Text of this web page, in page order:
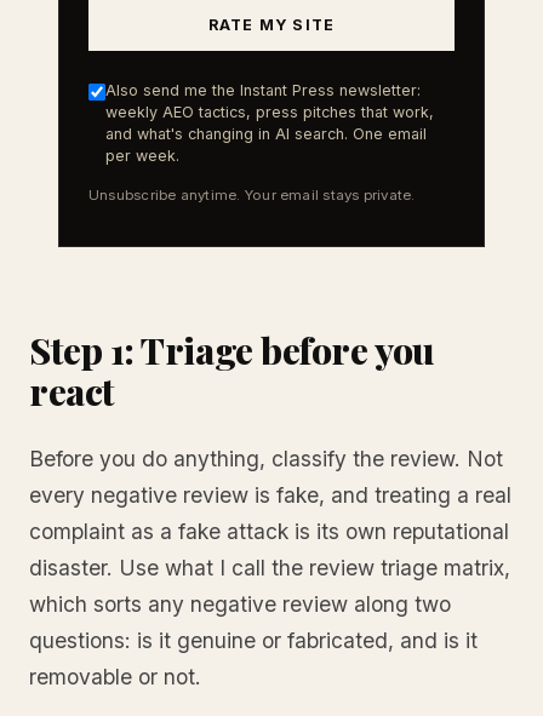
RATE MY SITE
Also send me the Instant Press newsletter:
weekly AEO tactics, press pitches that work,
and what's changing in AI search. One email
per week.
Unsubscribe anytime. Your email stays private.
Step 1: Triage before you
react
Before you do anything, classify the review. Not
every negative review is fake, and treating a real
complaint as a fake attack is its own reputational
disaster. Use what I call the review triage matrix,
which sorts any negative review along two
questions: is it genuine or fabricated, and is it
removable or not.